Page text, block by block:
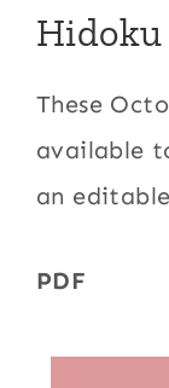
Hidoku
These
available
an
PDF